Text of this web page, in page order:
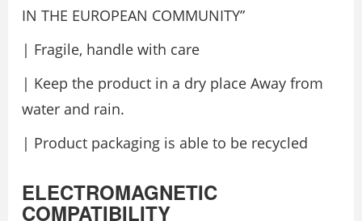
IN THE EUROPEAN COMMUNITY”
| Fragile, handle with care
| Keep the product in a dry place Away from
water and rain.
| Product packaging is able to be recycled
ELECTROMAGNETIC
COMPATIBILITY